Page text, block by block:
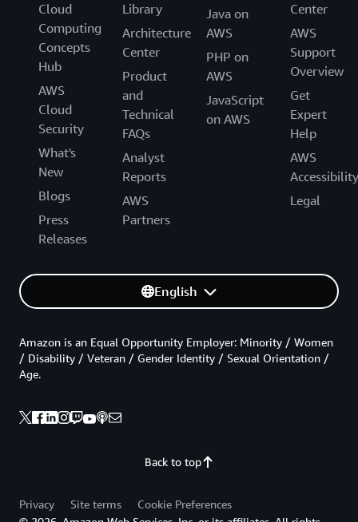
Cloud
Computing
Concepts
Hub
AWS
Cloud
Security
What's
New
Blogs
Press
Releases
Library
Architecture
Center
Product
and
Technical
FAQs
Analyst
Reports
AWS
Partners
Java on
AWS
PHP on
AWS
JavaScript
on AWS
Center
AWS
Support
Overview
Get
Expert
Help
AWS
Accessibility
Legal
English
Back to top
Amazon is an Equal Opportunity Employer: Minority / Women
/ Disability / Veteran / Gender Identity / Sexual Orientation /
Age.
Privacy Site terms
Cookie Preferences